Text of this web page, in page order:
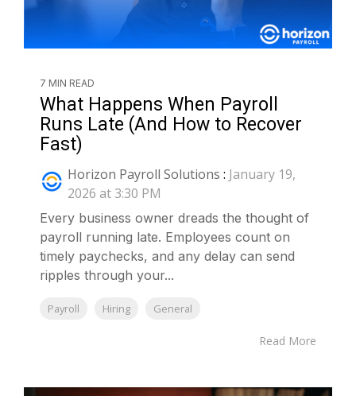
7 MIN READ
What Happens When Payroll
Runs Late (And How to Recover
Fast)
Horizon Payroll Solutions : January 19,
2026 at 3:30 PM
Every business owner dreads the thought of
payroll running late. Employees count on
timely paychecks, and any delay can send
ripples through your...
Payroll Hiring General
Read More